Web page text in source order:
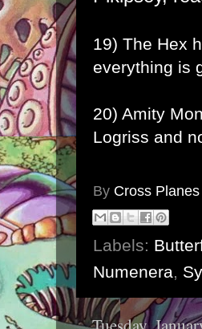
19) The Hex
everything is
20) Amity
Logriss and
By Cross Planes
Labels:
Numenera,